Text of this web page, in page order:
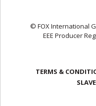
© FOX International
EEE Producer
TERMS &